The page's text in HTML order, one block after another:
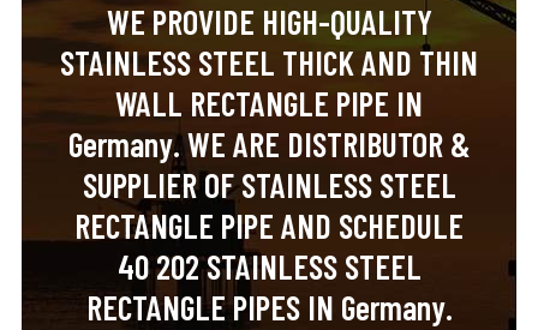
WE PROVIDE HIGH-QUALITY
STAINLESS STEEL THICK AND THIN
WALL RECTANGLE PIPE IN
Germany. WE ARE DISTRIBUTOR &
SUPPLIER OF STAINLESS STEEL
RECTANGLE PIPE AND SCHEDULE
40 202 STAINLESS STEEL
RECTANGLE PIPES IN Germany.